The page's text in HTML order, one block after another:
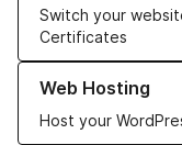
Switch your
Certificates
Web Hosting
Host your
Learn more about our